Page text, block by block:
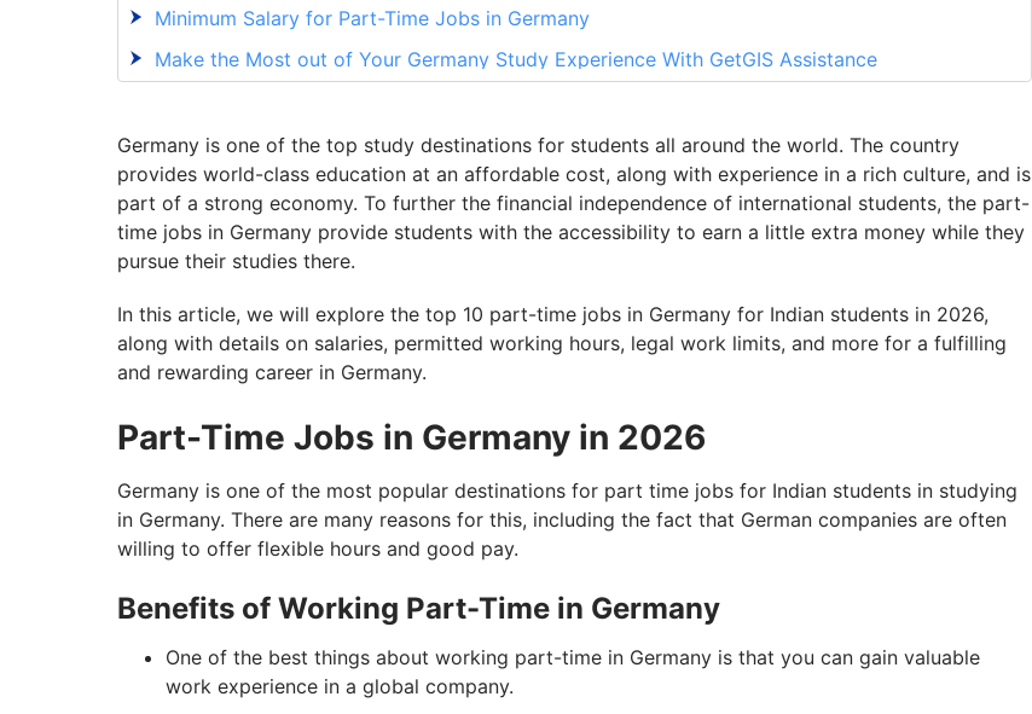
Minimum Salary for Part-Time Jobs in Germany
Make the Most out of Your Germany Study Experience With GetGIS Assistance
Germany is one of the top study destinations for students all around the world. The country
provides world-class education at an affordable cost, along with experience in a rich culture, and is
part of a strong economy. To further the financial independence of international students, the part-
time jobs in Germany provide students with the accessibility to earn a little extra money while they
pursue their studies there.
In this article, we will explore the top 10 part-time jobs in Germany for Indian students in 2026,
along with details on salaries, permitted working hours, legal work limits, and more for a fulfilling
and rewarding career in Germany.
Part-Time Jobs in Germany in 2026
Germany is one of the most popular destinations for part time jobs for Indian students in studying
in Germany. There are many reasons for this, including the fact that German companies are often
willing to offer flexible hours and good pay.
Benefits of Working Part-Time in Germany
One of the best things about working part-time in Germany is that you can gain valuable
work experience in a global company.